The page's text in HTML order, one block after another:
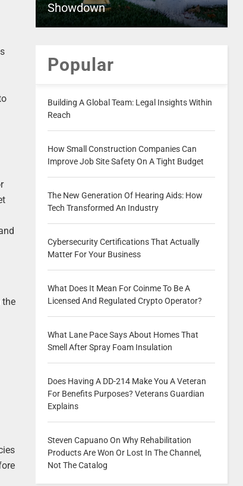
the
Showdown
Popular
Building A Global Team: Legal Insights Within
Reach
How Small Construction Companies Can
Improve Job Site Safety On A Tight Budget
The New Generation Of Hearing Aids: How
Tech Transformed An Industry
Cybersecurity Certifications That Actually
Matter For Your Business
What Does It Mean For Coinme To Be A
Licensed And Regulated Crypto Operator?
What Lane Pace Says About Homes That
Smell After Spray Foam Insulation
Does Having A DD-214 Make You A Veteran
For Benefits Purposes? Veterans Guardian
Explains
Steven Capuano On Why Rehabilitation
Products Are Won Or Lost In The Channel,
Not The Catalog